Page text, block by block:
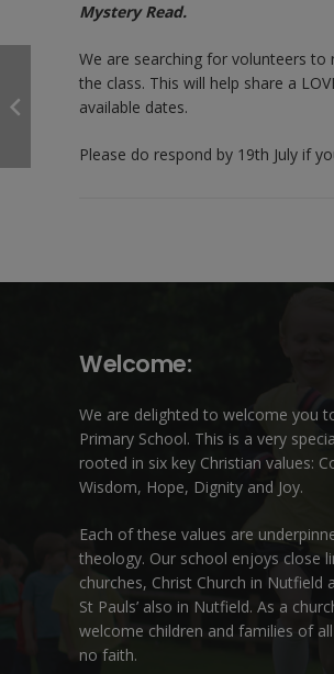
Mystery Read.
We are searching for volunteers to
the class. This will help share a
available dates.
Please do respond by 19th July if
Welcome:
We are delighted to welcome you
Primary School. This is a very
rooted in six key Christian values:
Wisdom, Hope, Dignity and Joy.
Each of these values are
theology. Our school enjoys close
churches, Christ Church in Nutfield
St Pauls’ also in Nutfield. As a
welcome children and families of
no faith.